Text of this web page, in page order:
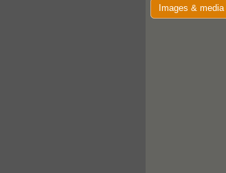
Images & media